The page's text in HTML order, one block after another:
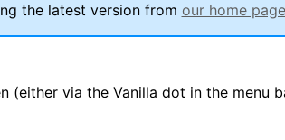
the latest version from our home page
(either via the Vanilla dot in the menu